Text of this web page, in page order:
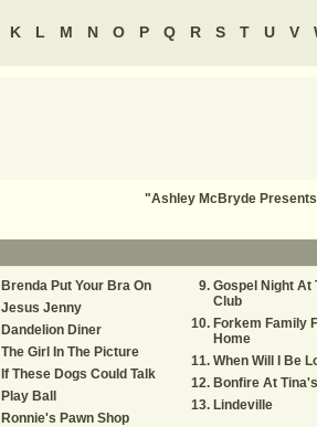
K L M N O P Q R S T U V
"Ashley McBryde
Brenda Put Your Bra On
Jesus Jenny
Dandelion Diner
The Girl In The Picture
If These Dogs Could Talk
Play Ball
Ronnie's Pawn Shop
Gospel Night At
Club
Forkem Family
Home
When Will I Be
Bonfire At Tina's
Lindeville